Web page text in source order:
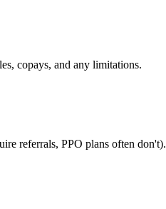
copays, and any limitations.
referrals, PPO plans often don't).